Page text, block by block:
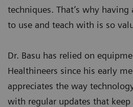
techniques. That’s why having
to use and teach with is so
Dr. Basu has relied on
Healthineers since his early
appreciates the way
with regular updates that